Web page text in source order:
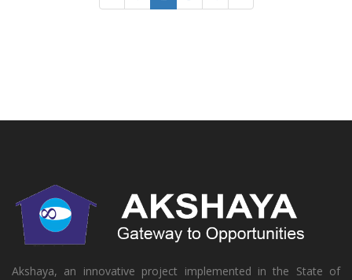
Akshaya, an innovative project implemented in the State of